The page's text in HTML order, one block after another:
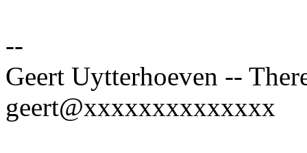
--
Geert Uytterhoeven --
geert@xxxxxxxxxxxxxx